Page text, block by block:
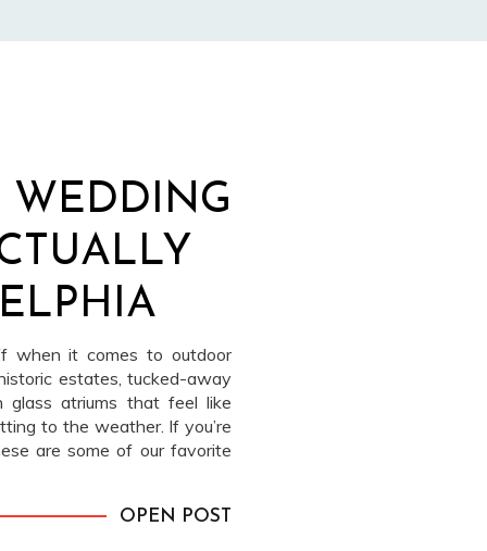
WEDDING
when it comes to outdoor
estates, tucked-away
glass atriums that feel like
to the weather. If you’re
are some of our favorite
OPEN POST